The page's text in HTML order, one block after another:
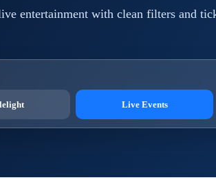
entertainment with clean filters and
Live Events